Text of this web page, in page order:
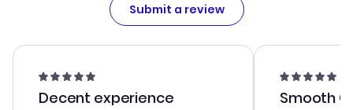
Submit a review
Decent experience Smooth